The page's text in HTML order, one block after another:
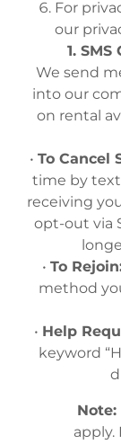
For
our
1.
We send
into our
on rental
• To Cancel
time by
receiving
opt-out via
• To
method
• Help
keyword
Note:
apply.